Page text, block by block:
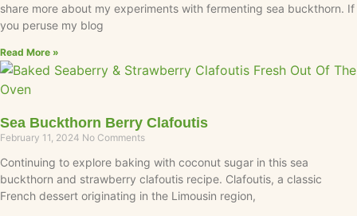
share more about my experiments with fermenting sea buckthorn. If
you peruse my blog
Read More »
Sea Buckthorn Berry Clafoutis
February 11, 2024 No Comments
Continuing to explore baking with coconut sugar in this sea
buckthorn and strawberry clafoutis recipe. Clafoutis, a classic
French dessert originating in the Limousin region,